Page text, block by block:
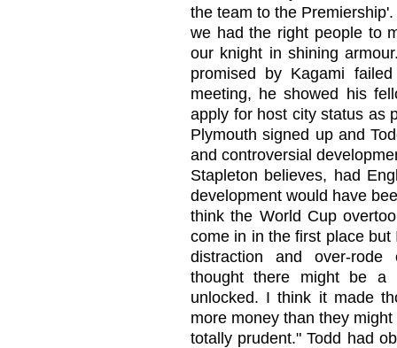
the team to the
we had the right people to
our knight in shining
promised by Kagami
meeting, he showed his
apply for host city status as
Plymouth signed up and
and controversial
Stapleton believes, had
development would have
think the World Cup
come in in the first place
distraction and over-
thought there might be a
unlocked. I think it made
more money than they
totally prudent." Todd had